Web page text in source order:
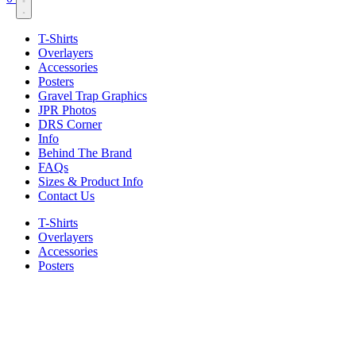
T-Shirts
Overlayers
Accessories
Posters
Gravel Trap Graphics
JPR Photos
DRS Corner
Info
Behind The Brand
FAQs
Sizes & Product Info
Contact Us
T-Shirts
Overlayers
Accessories
Posters